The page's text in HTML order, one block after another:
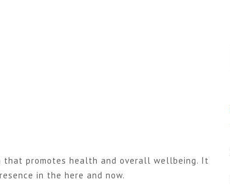
that promotes health and overall wellbeing. It
in the here and now.